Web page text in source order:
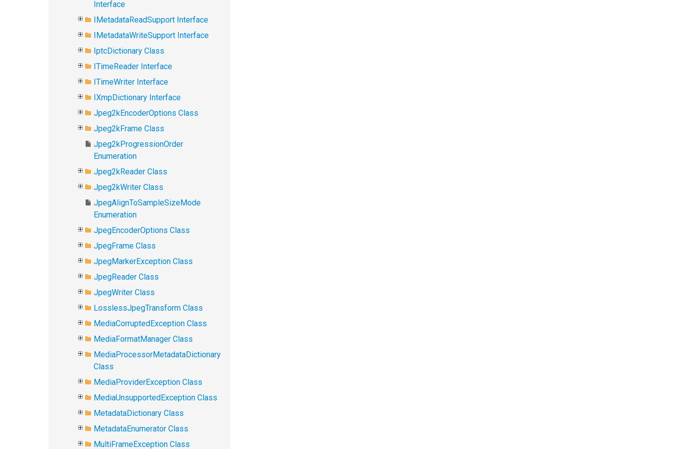
Interface
IMetadataReadSupport Interface
IMetadataWriteSupport Interface
IptcDictionary Class
ITimeReader Interface
ITimeWriter Interface
IXmpDictionary Interface
Jpeg2kEncoderOptions Class
Jpeg2kFrame Class
Jpeg2kProgressionOrder
Enumeration
Jpeg2kReader Class
Jpeg2kWriter Class
JpegAlignToSampleSizeMode
Enumeration
JpegEncoderOptions Class
JpegFrame Class
JpegMarkerException Class
JpegReader Class
JpegWriter Class
LosslessJpegTransform Class
MediaCorruptedException Class
MediaFormatManager Class
MediaProcessorMetadataDictionary
Class
MediaProviderException Class
MediaUnsupportedException Class
MetadataDictionary Class
MetadataEnumerator Class
MultiFrameException Class